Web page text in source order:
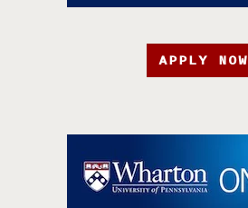
APPLY NOW